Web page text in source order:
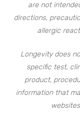
are not
directions,
allergic
Longevity does
specific test,
product,
information that